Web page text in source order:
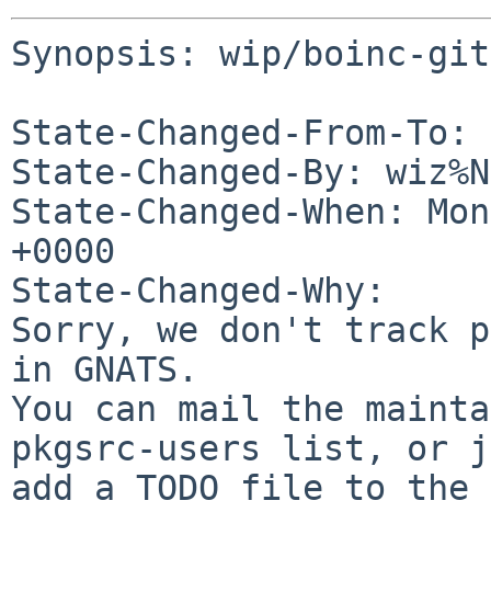
Synopsis: wip/boinc-
State-Changed-From-To:
State-Changed-By:
State-Changed-When:
+0000
State-Changed-Why:
Sorry, we don't track
in GNATS.
You can mail the
pkgsrc-users list, or
add a TODO file to